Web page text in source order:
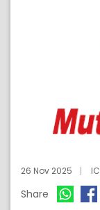
26 Nov 2025
Share